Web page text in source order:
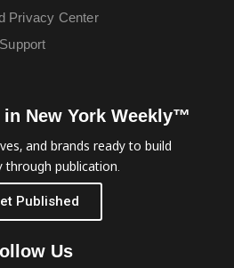
Privacy Center
Support
New York Weekly™
and brands ready to build
through publication.
Published
Us